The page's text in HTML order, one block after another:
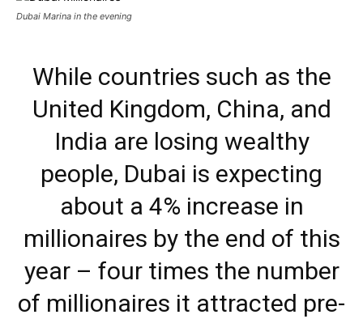
Dubai Marina in the evening
While countries such as the
United Kingdom, China, and
India are losing wealthy
people, Dubai is expecting
about a 4% increase in
millionaires by the end of this
year – four times the number
of millionaires it attracted pre-